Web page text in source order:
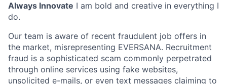
Always Innovate I am bold and creative in everything I
do.
Our team is aware of recent fraudulent job offers in
the market, misrepresenting EVERSANA. Recruitment
fraud is a sophisticated scam commonly perpetrated
through online services using fake websites,
unsolicited e-mails, or even text messages claiming to